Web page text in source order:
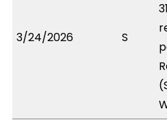
3/24/2026 S